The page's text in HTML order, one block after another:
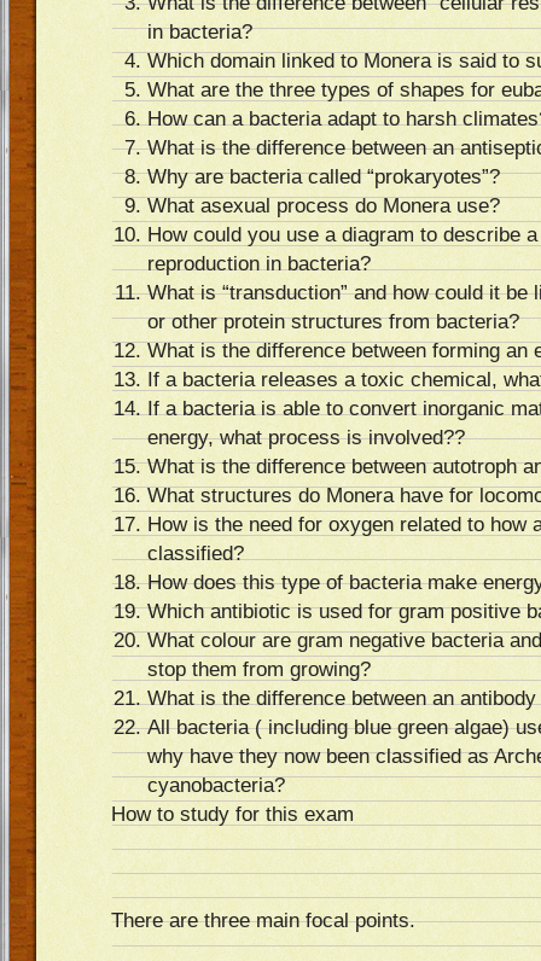
in bacteria?
Which domain linked to Monera is said to
What are the three types of shapes for
How can a bacteria adapt to harsh
What is the difference between an
Why are bacteria called “prokaryotes”?
What asexual process do Monera use?
How could you use a diagram to describe
reproduction in bacteria?
What is “transduction” and how could it be
or other protein structures from bacteria?
What is the difference between forming an
If a bacteria releases a toxic chemical,
If a bacteria is able to convert inorganic
energy, what process is involved??
What is the difference between autotroph
What structures do Monera have for
How is the need for oxygen related to how
classified?
How does this type of bacteria make
Which antibiotic is used for gram positive
What colour are gram negative bacteria
stop them from growing?
What is the difference between an
All bacteria ( including blue green algae)
why have they now been classified as
cyanobacteria?
How to study for this exam
There are three main focal points.